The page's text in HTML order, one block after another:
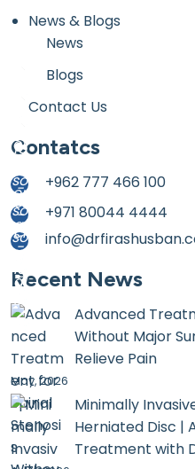
News & Blogs
News
Blogs
Contact Us
Contatcs
+962 777 466 100
+971 80044 4444
Recent News
Advanced
Without Major
Relieve Pain
May, 2026
Minimally
Herniated Disc |
Treatment with